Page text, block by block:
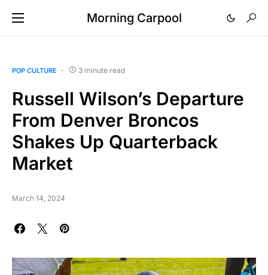
Morning Carpool
POP CULTURE 3 minute read
Russell Wilson’s Departure
From Denver Broncos
Shakes Up Quarterback
Market
March 14, 2024